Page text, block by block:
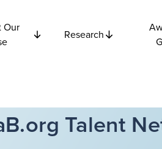
Our
Research
Talent